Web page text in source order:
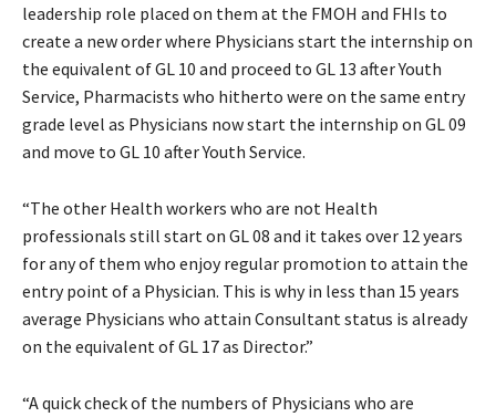
leadership role placed on them at the FMOH and FHIs to
create a new order where Physicians start the internship on
the equivalent of GL 10 and proceed to GL 13 after Youth
Service, Pharmacists who hitherto were on the same entry
grade level as Physicians now start the internship on GL 09
and move to GL 10 after Youth Service.
“The other Health workers who are not Health
professionals still start on GL 08 and it takes over 12 years
for any of them who enjoy regular promotion to attain the
entry point of a Physician. This is why in less than 15 years
average Physicians who attain Consultant status is already
on the equivalent of GL 17 as Director.”
“A quick check of the numbers of Physicians who are